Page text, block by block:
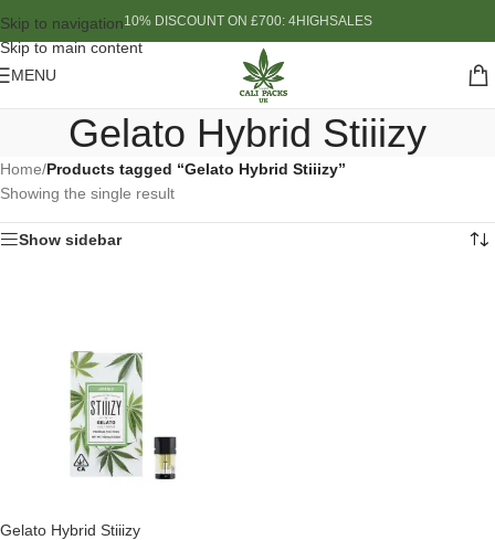
Skip to navigation
Skip to main content
10% DISCOUNT ON £700: 4HIGHSALES
MENU
Gelato Hybrid Stiiizy
Home/Products tagged “Gelato Hybrid Stiiizy”
Showing the single result
Show sidebar
Gelato Hybrid Stiiizy